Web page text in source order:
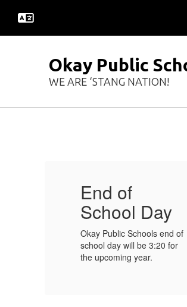
main
Okay Public
WE ARE ‘STANG NATION!
End of
School Day
Okay Public Schools end of
school day will be 3:20 for
the upcoming year.